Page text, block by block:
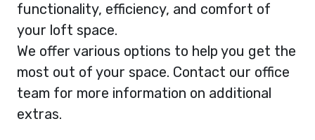
functionality, efficiency, and comfort of
your loft space.
We offer various options to help you get the
most out of your space. Contact our office
team for more information on additional
extras.